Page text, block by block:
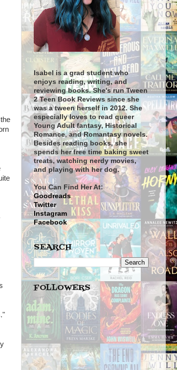
Isabel is a grad student who
enjoys reading, writing, and
reviewing books. She's run Tween
2 Teen Book Reviews since she
was a tween herself in 2012. She
especially loves to read queer
Young Adult fantasy, Historical
Romance, and Romantasy novels.
Besides reading books, she
spends her free time baking sweet
treats, watching nerdy movies,
and playing with her dog.
You Can Find Her At:
Goodreads
Twitter
Instagram
Facebook
SEARCH
FOLLOWERS